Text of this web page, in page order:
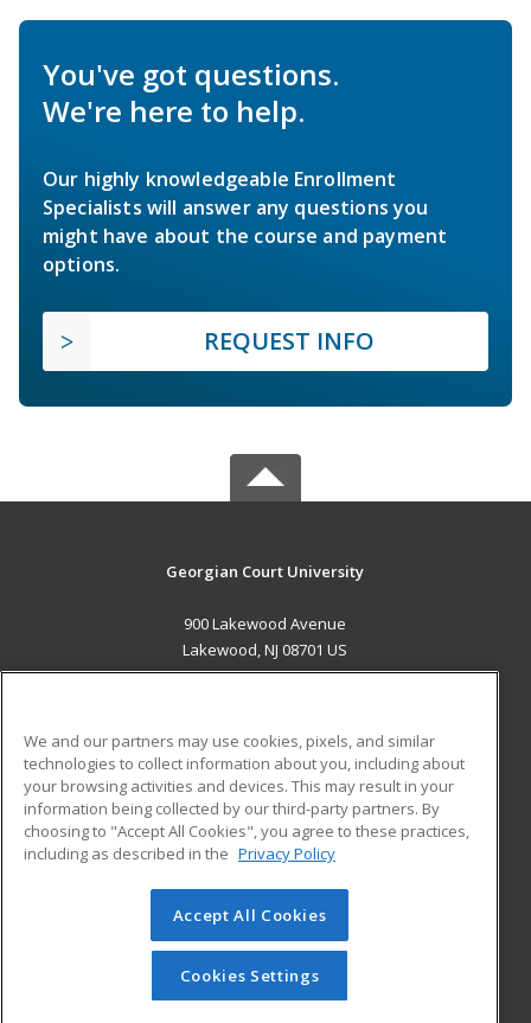
You've got questions.
We're here to help.
Our highly knowledgeable Enrollment
Specialists will answer any questions you
might have about the course and payment
options.
REQUEST INFO
Georgian Court University
900 Lakewood Avenue
Lakewood, NJ 08701 US
ADDITIONAL RESOURCES
Military
Financial Assistance
Help
Student Blog
© 2026 ed2go, a division of Cengage Learning. All rights
reserved. The material on this site cannot be reproduced or
redistributed unless you have obtained prior written
permission from Cengage Learning.Privacy Policy
We and our partners may use cookies, pixels, and similar
technologies to collect information about you, including about
your browsing activities and devices. This may result in your
information being collected by our third-party partners. By
choosing to "Accept All Cookies", you agree to these practices,
including as described in the Privacy Policy
Accept All Cookies
Cookies Settings